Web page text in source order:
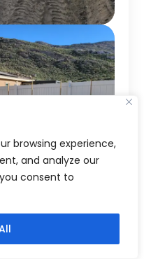
browsing experience,
and analyze our
consent to